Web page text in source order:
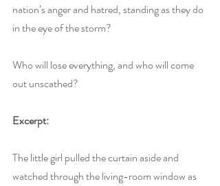
nation’s anger and hatred, standing as they do
in the eye of the storm?
Who will lose everything, and who will come
out unscathed?
Excerpt:
The little girl pulled the curtain aside and
watched through the living-room window as